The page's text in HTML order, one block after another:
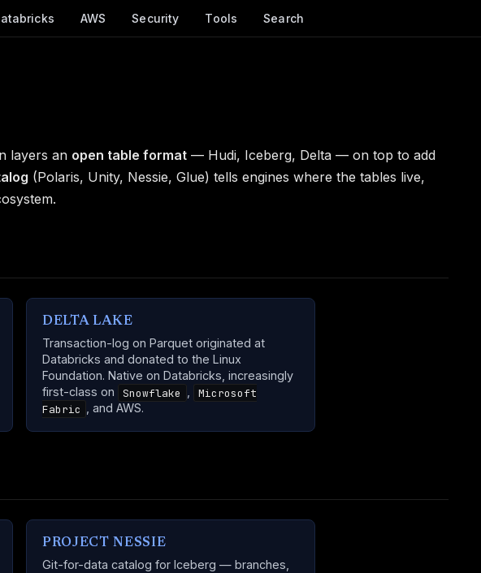
AWS Security Tools Search
layers an open table format — Hudi, Iceberg, Delta — on top to add
(Polaris, Unity, Nessie, Glue) tells engines where the tables live,
DELTA LAKE
Transaction-log on Parquet originated at
Databricks and donated to the Linux
Foundation. Native on Databricks, increasingly
first-class on
Snowflake
Microsoft
Fabric
, and AWS.
PROJECT NESSIE
Git-for-data catalog for Iceberg — branches,